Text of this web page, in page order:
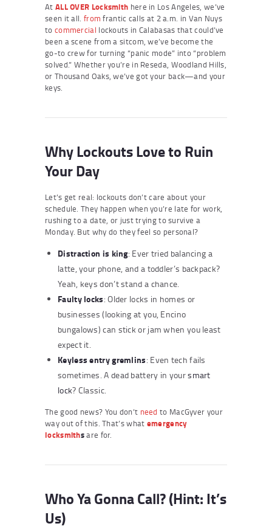
At ALL OVER Locksmith here in Los Angeles, we’ve
seen it all. from frantic calls at 2 a.m. in Van Nuys
to commercial lockouts in Calabasas that could’ve
been a scene from a sitcom, we’ve become the
go-to crew for turning “panic mode” into “problem
solved.” Whether you’re in Reseda, Woodland Hills,
or Thousand Oaks, we’ve got your back—and your
keys.
Why Lockouts Love to Ruin
Your Day
Let’s get real: lockouts don’t care about your
schedule. They happen when you’re late for work,
rushing to a date, or just trying to survive a
Monday. But why do they feel so personal?
Distraction is king: Ever tried balancing a
latte, your phone, and a toddler’s backpack?
Yeah, keys don’t stand a chance.
Faulty locks: Older locks in homes or
businesses (looking at you, Encino
bungalows) can stick or jam when you least
expect it.
Keyless entry gremlins: Even tech fails
sometimes. A dead battery in yoursmart
lock? Classic.
The good news? You don’t need to MacGyver your
way out of this. That’s what emergency
locksmithsare for.
Who Ya Gonna Call? (Hint: It’s
Us)